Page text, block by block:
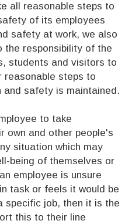
all reasonable steps to
of its employees
safety at work, we also
the responsibility of the
students and visitors to
reasonable steps to
and safety is maintained.
to take
own and other people's
situation which may
being of themselves or
employee is unsure
task or feels it would be
specific job, then it is the
this to their line